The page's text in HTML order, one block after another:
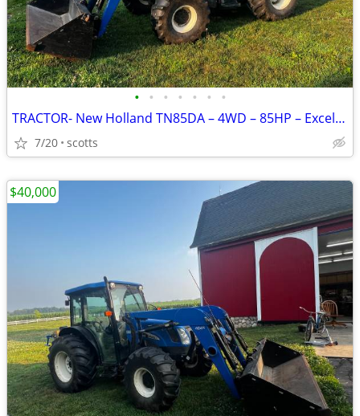
• • • • • • •
TRACTOR- New Holland TN85DA – 4WD – 85HP – Excellent Condition
7/20 scotts
$40,000